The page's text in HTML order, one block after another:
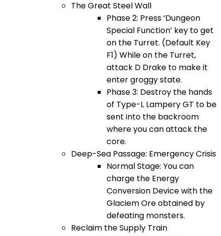
The Great Steel Wall
Phase 2: Press ‘Dungeon
Special Function’ key to get
on the Turret. (Default Key
F1) While on the Turret,
attack D Drake to make it
enter groggy state.
Phase 3: Destroy the hands
of Type-L Lampery GT to be
sent into the backroom
where you can attack the
core.
Deep-Sea Passage: Emergency Crisis
Normal Stage: You can
charge the Energy
Conversion Device with the
Glaciem Ore obtained by
defeating monsters.
Reclaim the Supply Train